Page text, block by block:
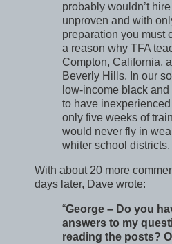
probably wouldn’t
unproven and with
preparation you must
a reason why TFA
Compton, California,
Beverly Hills. In our
low-income black
to have
only five weeks of
would never fly in
whiter school districts.
With about 20 more
days later, Dave wrote:
“George – Do you
answers to my
reading the posts?